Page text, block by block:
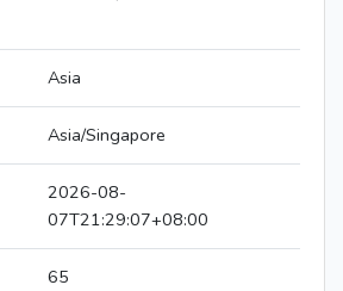
Asia
Asia/Singapore
2026-08-
07T21:29:07+08:00
65